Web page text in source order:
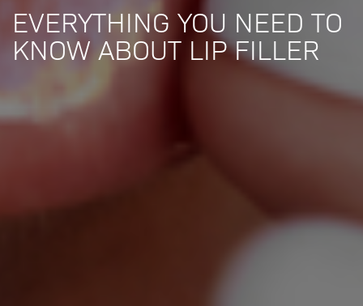
EVERYTHING YOU NEED TO
KNOW ABOUT LIP FILLER